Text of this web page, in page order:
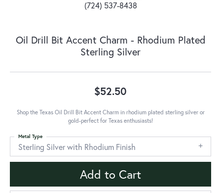
(724) 537-8438
Oil Drill Bit Accent Charm - Rhodium Plated
Sterling Silver
$52.50
Shop the Texas Oil Drill Bit Accent Charm in rhodium plated sterling silver or
gold-perfect for Texas enthusiasts!
Sterling Silver with Rhodium Finish
Metal Type
Add to Cart